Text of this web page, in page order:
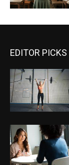
EDITOR PICKS